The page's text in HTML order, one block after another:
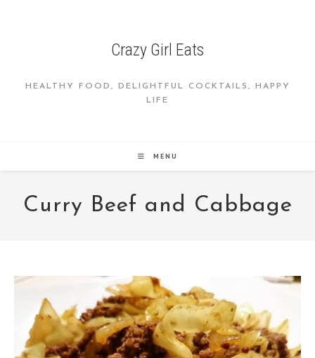
Crazy Girl Eats
HEALTHY FOOD, DELIGHTFUL COCKTAILS, HAPPY
LIFE
MENU
Curry Beef and Cabbage